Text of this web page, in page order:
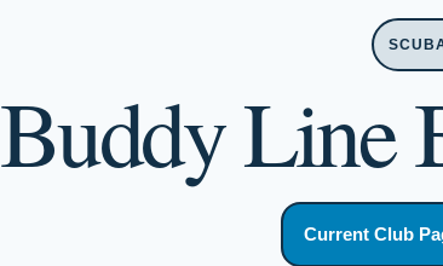
Buddy Line
Current Club